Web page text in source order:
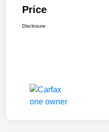
Price
Disclosure